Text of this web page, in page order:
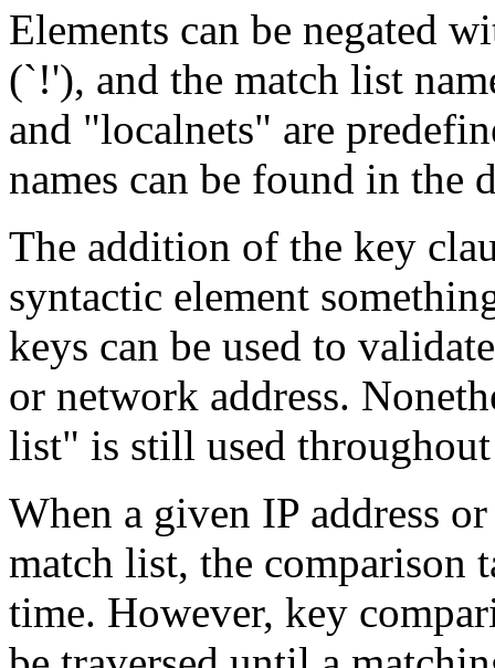
Elements can be negated
(`!'), and the match list
and "localnets" are
names can be found in the
The addition of the key
syntactic element
keys can be used to
or network address.
list" is still used
When a given IP address
match list, the comparison
time. However, key